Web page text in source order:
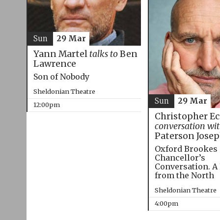
Yann Martel talks toBen
Lawrence
Son of Nobody
Sheldonian Theatre
12:00pm
Sun 29 Mar
Christopher
conversation
Paterson
Oxford Brookes
Chancellor’s
Conversation.
from the North
Sheldonian Theatre
4:00pm
Sun 29 Mar